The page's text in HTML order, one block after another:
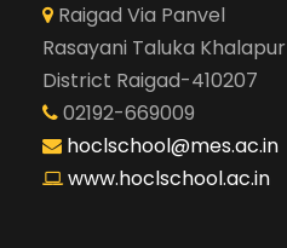
Raigad Via Panvel
Rasayani Taluka Khalapur
District Raigad-410207
02192-669009
hoclschool@mes.ac.in
www.hoclschool.ac.in